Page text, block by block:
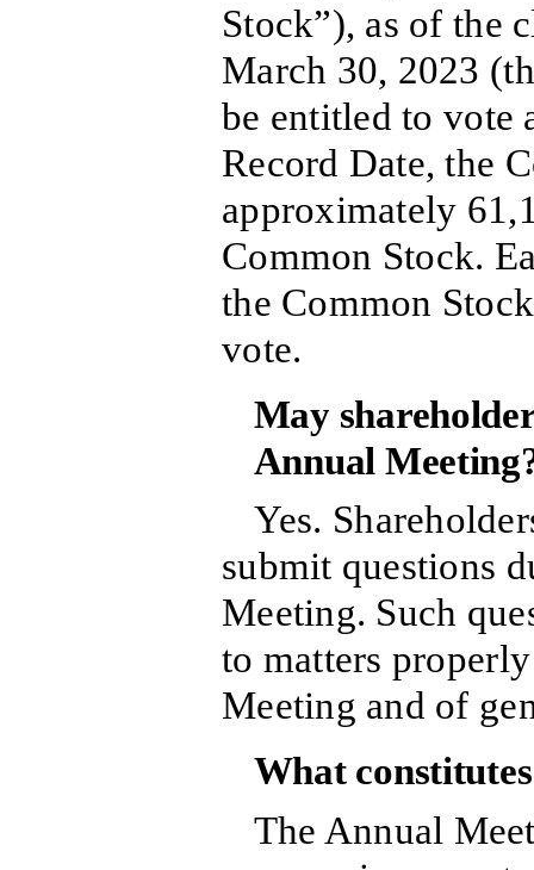
Stock”), as of the
March 30, 2023
be entitled to vote
Record Date, the
approximately
Common Stock.
the Common
vote.
May
Annual
Yes.
submit questions
Meeting. Such
to matters
Meeting and of
What
The Annual